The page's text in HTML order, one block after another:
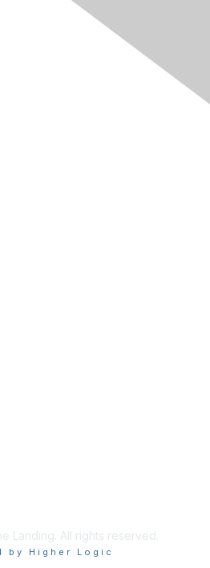
Landing. All rights reserved.
by Higher Logic